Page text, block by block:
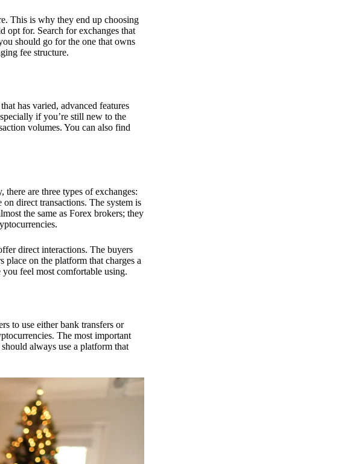
This is why they end up choosing
opt for. Search for exchanges that
should go for the one that owns
fee structure.
has varied, advanced features
if you’re still new to the
volumes. You can also find
are three types of exchanges:
direct transactions. The system is
the same as Forex brokers; they
direct interactions. The buyers
place on the platform that charges a
feel most comfortable using.
to use either bank transfers or
The most important
always use a platform that